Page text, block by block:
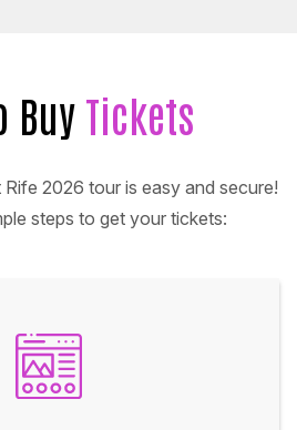
Buy Tickets
2026 tour is easy and secure!
steps to get your tickets: